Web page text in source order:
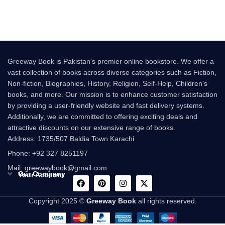
Greeway Book is Pakistan's premier online bookstore. We offer a
vast collection of books across diverse categories such as Fiction,
Non-fiction, Biographies, History, Religion, Self-Help, Children's
books, and more. Our mission is to enhance customer satisfaction
by providing a user-friendly website and fast delivery systems.
Additionally, we are committed to offering exciting deals and
attractive discounts on our extensive range of books.
Address: 1735/507 Baldia Town Karachi
Phone: +92 327 8251197
Mail: greewaybook@gmail.com
Our Company
Your Account
Copyright 2025 © Greeway Bookall rights reserved.